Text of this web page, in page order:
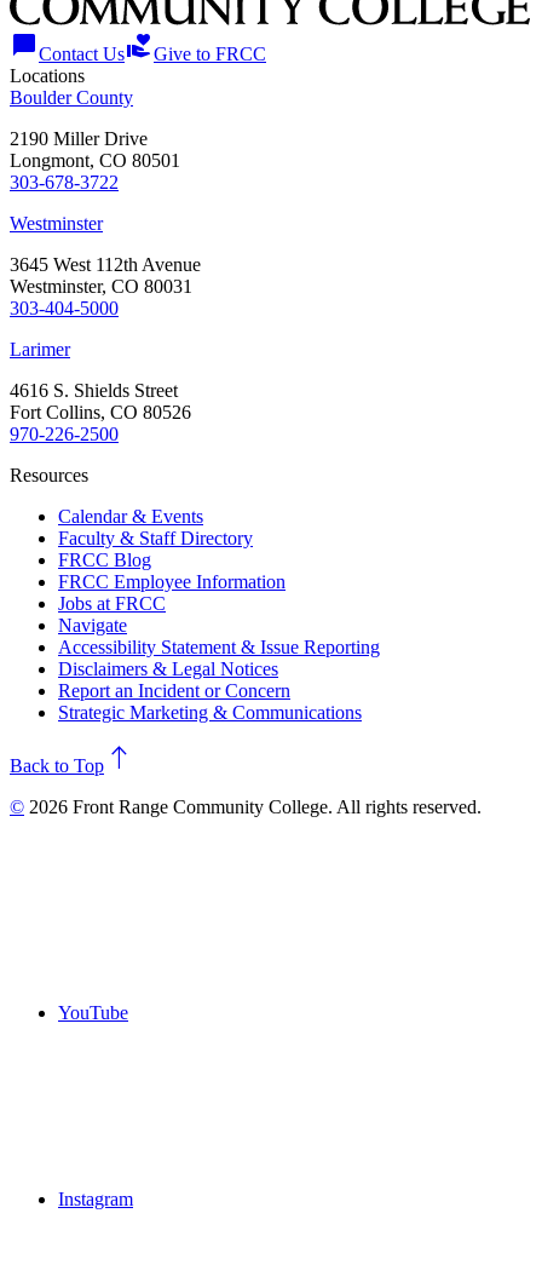
chat_bubbleContact Usvolunteer_activismGive to FRCC
Locations
Boulder County
2190 Miller Drive
Longmont, CO 80501
303-678-3722
Westminster
3645 West 112th Avenue
Westminster, CO 80031
303-404-5000
Larimer
4616 S. Shields Street
Fort Collins, CO 80526
970-226-2500
Resources
Calendar & Events
Faculty & Staff Directory
FRCC Blog
FRCC Employee Information
Jobs at FRCC
Navigate
Accessibility Statement & Issue Reporting
Disclaimers & Legal Notices
Report an Incident or Concern
Strategic Marketing & Communications
north
Back to Top
© 2026 Front Range Community College. All rights reserved.
YouTube
Instagram